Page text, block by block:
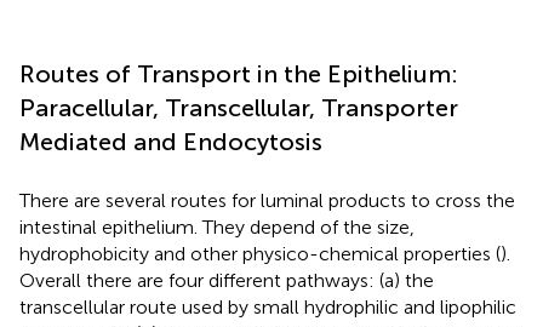
Routes of Transport in the Epithelium:
Paracellular, Transcellular, Transporter
Mediated and Endocytosis
There are several routes for luminal products to cross the
intestinal epithelium. They depend of the size,
hydrophobicity and other physico-chemical properties ().
Overall there are four different pathways: (a) the
transcellular route used by small hydrophilic and lipophilic